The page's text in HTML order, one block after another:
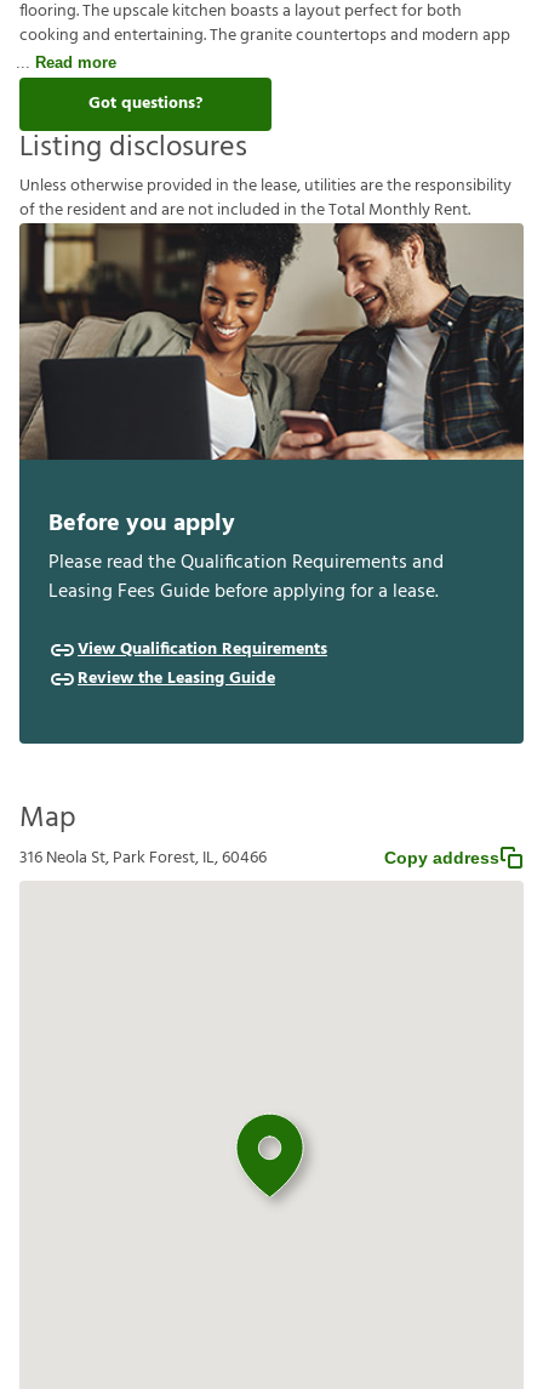
flooring. The upscale kitchen boasts a layout perfect for both
cooking and entertaining. The granite countertops and modern app
Read more
Got questions?
Listing disclosures
Unlessotherwiseprovided inthelease,utilitiesaretheresponsibility
oftheresidentandarenotincluded intheTotalMonthlyRent.
Before you apply
Please read the Qualification Requirements and
Leasing Fees Guide before applying for a lease.
View Qualification Requirements
Review the Leasing Guide
Map
316 Neola St, Park Forest, IL, 60466 Copy address